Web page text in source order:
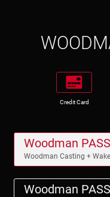
Credit Card
Woodman PASS
Woodman Casting +
Woodman